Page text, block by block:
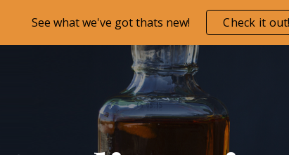
Skip to main content Skip to
See what we've got thats new! Check it out!